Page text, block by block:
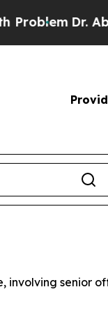
Dr. Abdul
involving senior